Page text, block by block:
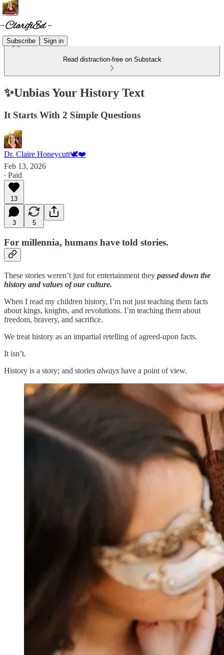
Subscribe Sign in
Read distraction-free on Substack
✨Unbias Your History Text
It Starts With 2 Simple Questions
Dr. Claire Honeycutt🕊️❤️
Feb 13, 2026
∙ Paid
13
3 5
For millennia, humans have told stories.
These stories weren’t just for entertainment they passed down the
history and values of our culture.
When I read my children history, I’m not just teaching them facts
about kings, knights, and revolutions. I’m teaching them about
freedom, bravery, and sacrifice.
We treat history as an impartial retelling of agreed-upon facts.
It isn’t.
History is a story; and stories always have a point of view.